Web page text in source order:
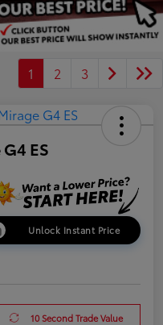
1 2 3
ES
Unlock Instant Price
10 Second Trade Value